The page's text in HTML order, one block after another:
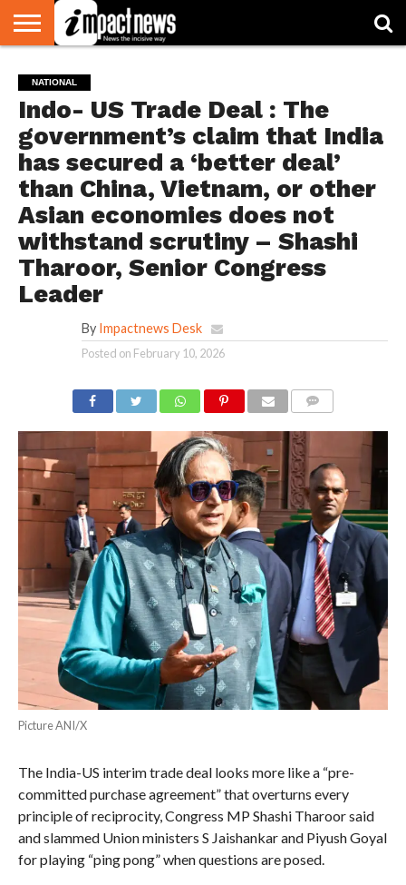
NATIONAL
WORLD
WATCH
BUSINESS
ENVIRONMENT
OPINION
CONSUMER
CRICKET
SPORTS
SHOWBIZ
HEAD
TURNERS
NATIONAL
Indo- US Trade Deal : The
government’s claim that India
has secured a ‘better deal’
than China, Vietnam, or other
Asian economies does not
withstand scrutiny – Shashi
Tharoor, Senior Congress
Leader
By Impactnews Desk
Posted on February 10, 2026
Picture ANI/X
The India-US interim trade deal looks more like a “pre-
committed purchase agreement” that overturns every
principle of reciprocity, Congress MP Shashi Tharoor said
and slammed Union ministers S Jaishankar and Piyush Goyal
for playing “ping pong” when questions are posed.